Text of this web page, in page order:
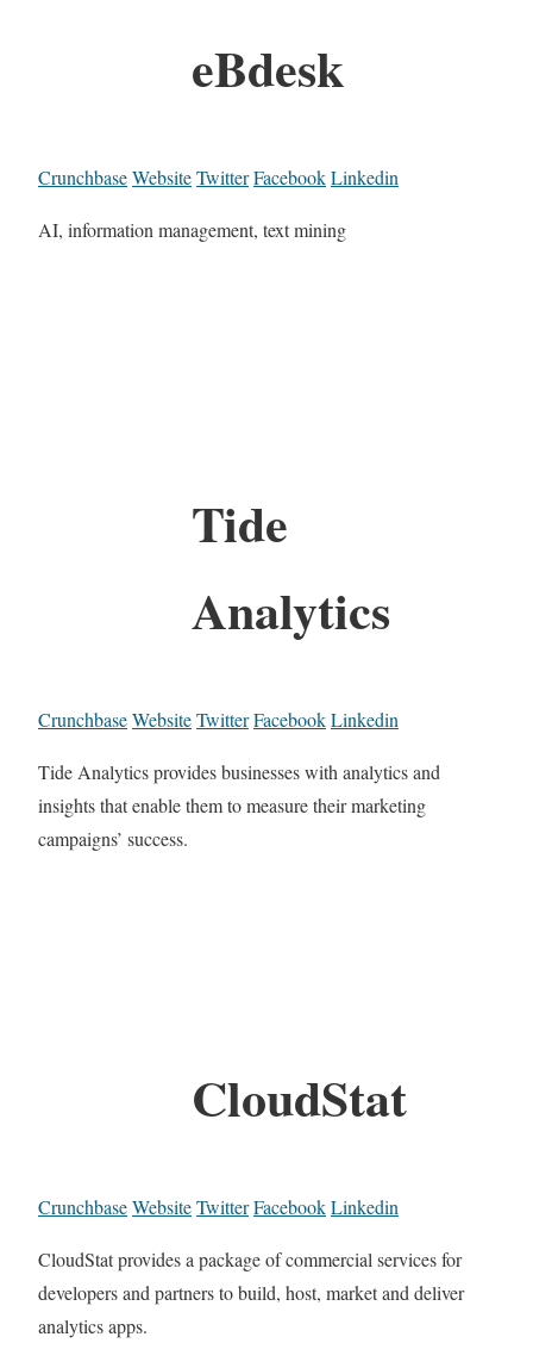
eBdesk
CrunchbaseWebsiteTwitterFacebookLinkedin
AI, information management, text mining
Tide
Analytics
CrunchbaseWebsiteTwitterFacebookLinkedin
Tide Analytics provides businesses with analytics and
insights that enable them to measure their marketing
campaigns’ success.
CloudStat
CrunchbaseWebsiteTwitterFacebookLinkedin
CloudStat provides a package of commercial services for
developers and partners to build, host, market and deliver
analytics apps.